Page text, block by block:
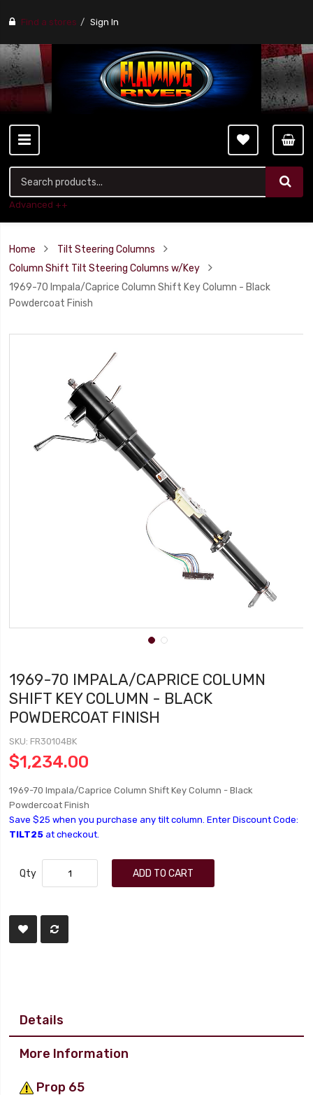
Find a stores Sign In
Advanced ++
Home
Tilt Steering Columns
Column Shift Tilt Steering Columns w/Key
1969-70 Impala/Caprice Column Shift Key Column - Black
Powdercoat Finish
1969-70 IMPALA/CAPRICE COLUMN
SHIFT KEY COLUMN - BLACK
POWDERCOAT FINISH
SKU FR30104BK
$1,234.00
1969-70 Impala/Caprice Column Shift Key Column - Black
Powdercoat Finish
Save $25 when you purchase any tilt column. Enter Discount Code:
TILT25 at checkout.
Qty ADD TO CART
Details
More Information
Prop 65